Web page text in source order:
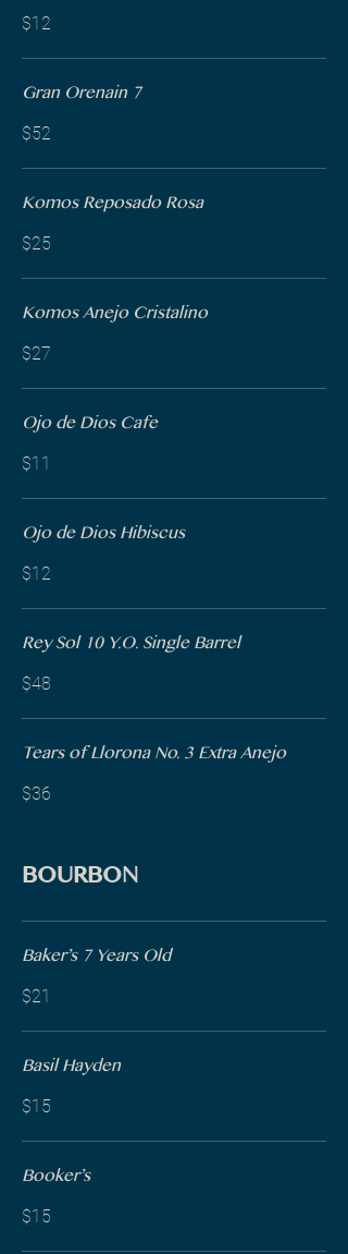
$12
Gran Orenain 7
$52
Komos Reposado Rosa
$25
Komos Anejo Cristalino
$27
Ojo de Dios Cafe
$11
Ojo de Dios Hibiscus
$12
Rey Sol 10 Y.O. Single Barrel
$48
Tears of Llorona No. 3 Extra Anejo
$36
BOURBON
Baker’s 7 Years Old
$21
Basil Hayden
$15
Booker’s
$15